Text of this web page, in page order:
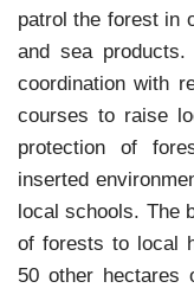
patrol the forest in
and sea products.
coordination with
courses to raise
protection of
inserted
local schools. The
of forests to local
50 other hectares